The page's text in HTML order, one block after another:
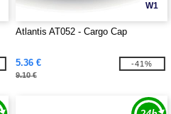
W1
Atlantis AT052 - Cargo Cap
5.36 €
9.10 €
-41%